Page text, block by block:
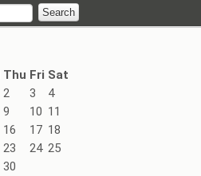
Thu Fri Sat
2 3
4
9 10 11
16 17 18
23 24 25
30